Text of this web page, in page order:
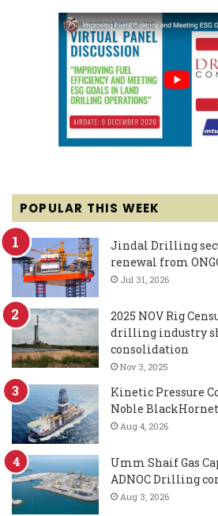
POPULAR THIS WEEK
Jindal Drilling
renewal from
Jul 31, 2026
2025 NOV Rig
drilling industry
consolidation
Nov 3, 2025
Kinetic Pressure
Noble BlackHornet
Aug 4, 2026
Umm Shaif Gas
ADNOC Drilling
Aug 3, 2026